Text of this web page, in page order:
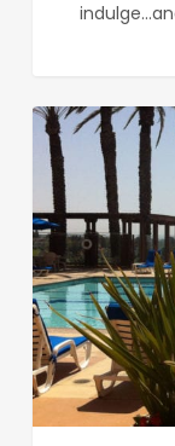
Grand
Pacific
Palisades
Resort
&
Hotel